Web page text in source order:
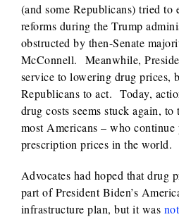
(and some Republicans) tried to
reforms during the Trump
obstructed by then-Senate
McConnell. Meanwhile,
service to lowering drug prices,
Republicans to act. Today,
drug costs seems stuck again,
most Americans – who continue
prescription prices in the world.
Advocates had hoped that drug
part of President Biden’s
infrastructure plan, but it was